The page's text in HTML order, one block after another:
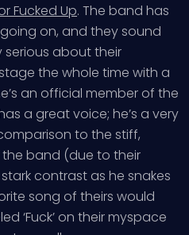
Fucked Up. The band has
on, and they sound
serious about their
the whole time with a
an official member of the
a great voice; he’s a very
to the stiff,
band (due to their
contrast as he snakes
song of theirs would
‘Fuck’ on their myspace